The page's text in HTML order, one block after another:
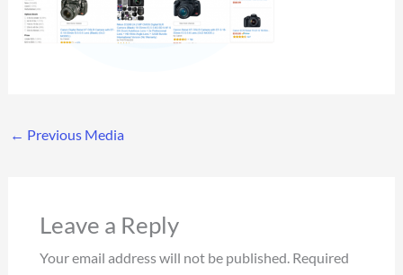
← Previous Media
Leave a Reply
Your email address will not be published. Required